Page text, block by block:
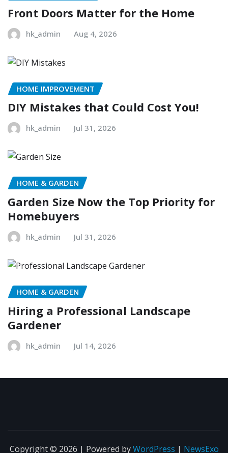
Front Doors Matter for the Home
hk_admin Aug 4, 2026
HOME IMPROVEMENT
DIY Mistakes that Could Cost You!
hk_admin Jul 31, 2026
HOME & GARDEN
Garden Size Now the Top Priority for
Homebuyers
hk_admin Jul 31, 2026
HOME & GARDEN
Hiring a Professional Landscape
Gardener
hk_admin Jul 14, 2026
Copyright © 2026 | Powered byWordPress | NewsExo